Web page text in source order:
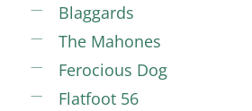
Blaggards
The Mahones
Ferocious Dog
Flatfoot 56